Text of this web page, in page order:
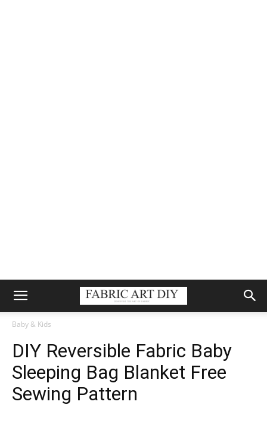
Baby & Kids
DIY Reversible Fabric Baby
Sleeping Bag Blanket Free
Sewing Pattern